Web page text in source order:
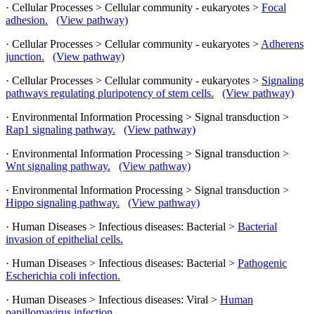
· Cellular Processes > Cellular community - eukaryotes > Focal
adhesion.
(View pathway)
· Cellular Processes > Cellular community - eukaryotes > Adherens
junction.
(View pathway)
· Cellular Processes > Cellular community - eukaryotes > Signaling
pathways regulating pluripotency of stem cells.
(View pathway)
· Environmental Information Processing > Signal transduction >
Rap1 signaling pathway.
(View pathway)
· Environmental Information Processing > Signal transduction >
Wnt signaling pathway.
(View pathway)
· Environmental Information Processing > Signal transduction >
Hippo signaling pathway.
(View pathway)
· Human Diseases > Infectious diseases: Bacterial > Bacterial
invasion of epithelial cells.
· Human Diseases > Infectious diseases: Bacterial > Pathogenic
Escherichia coli infection.
· Human Diseases > Infectious diseases: Viral > Human